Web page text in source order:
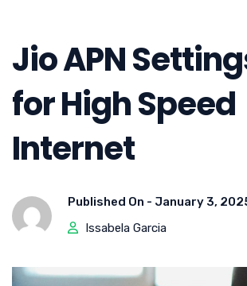
Jio APN
for High Speed
Internet
Published On - January 3,
Issabela Garcia